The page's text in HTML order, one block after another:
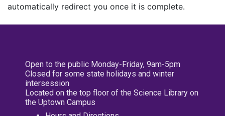
automatically redirect you once it is complete.
Open to the public Monday-Friday, 9am-5pm
Closed for some state holidays and winter
intersession
Located on the top floor of the Science Library on
the Uptown Campus